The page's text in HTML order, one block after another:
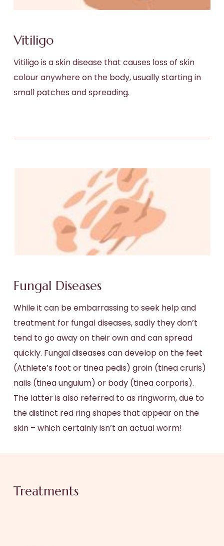
Vitiligo
Vitiligo is a skin disease that causes loss of skin
colour anywhere on the body, usually starting in
small patches and spreading.
Fungal Diseases
While it can be embarrassing to seek help and
treatment for fungal diseases, sadly they don’t
tend to go away on their own and can spread
quickly. Fungal diseases can develop on the feet
(Athlete’s foot or tinea pedis) groin (tinea cruris)
nails (tinea unguium) or body (tinea corporis).
The latter is also referred to as ringworm, due to
the distinct red ring shapes that appear on the
skin – which certainly isn’t an actual worm!
Treatments